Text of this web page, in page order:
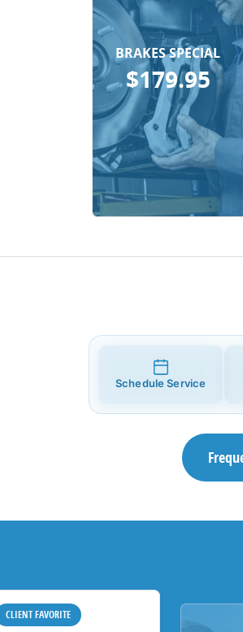
BRAKES SPECIAL
$179.95
Schedule Service
CLIENT FAVORITE